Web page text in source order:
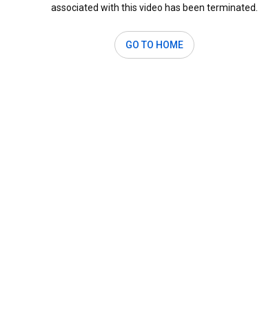
associated with this video has been terminated.
GO TO HOME